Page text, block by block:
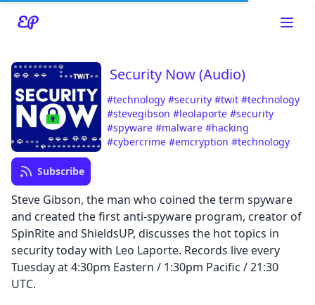
Read about our content policieshere
Security Now (Audio)
#technology #security #twit #technology
#stevegibson #leolaporte #security
#spyware #malware #hacking
#cybercrime #emcryption #technology
Subscribe
Steve Gibson, the man who coined the term spyware
and created the first anti-spyware program, creator of
SpinRite and ShieldsUP, discusses the hot topics in
security today with Leo Laporte. Records live every
Tuesday at 4:30pm Eastern / 1:30pm Pacific / 21:30
UTC.
Cancel